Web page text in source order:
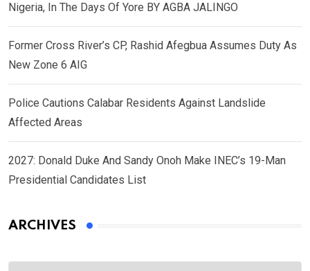
Nigeria, In The Days Of Yore BY AGBA JALINGO
Former Cross River’s CP, Rashid Afegbua Assumes Duty As
New Zone 6 AIG
Police Cautions Calabar Residents Against Landslide
Affected Areas
2027: Donald Duke And Sandy Onoh Make INEC’s 19-Man
Presidential Candidates List
ARCHIVES
Archives